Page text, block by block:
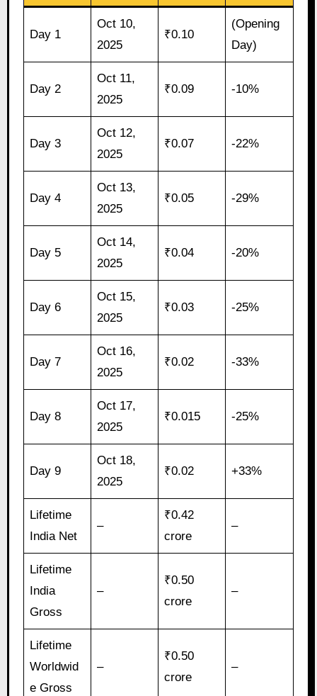
Day 1
Oct 10,
2025
₹0.10
(Opening
Day)
Day 2
Oct 11,
2025
₹0.09 -10%
Day 3
Oct 12,
2025
₹0.07 -22%
Day 4
Oct 13,
2025
₹0.05 -29%
Day 5
Oct 14,
2025
₹0.04 -20%
Day 6
Oct 15,
2025
₹0.03 -25%
Day 7
Oct 16,
2025
₹0.02 -33%
Day 8
Oct 17,
2025
₹0.015 -25%
Day 9
Oct 18,
2025
₹0.02 +33%
Lifetime
India Net
–
₹0.42
crore
–
Lifetime
India
Gross
–
₹0.50
crore
–
Lifetime
Worldwid
e Gross
–
₹0.50
crore
–